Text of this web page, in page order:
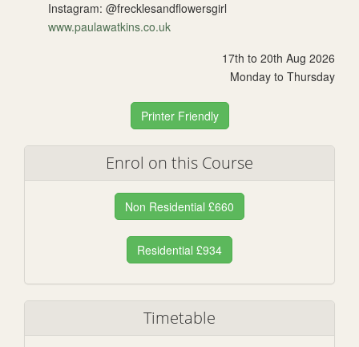
Instagram: @frecklesandflowersgirl
www.paulawatkins.co.uk
17th to 20th Aug 2026
Monday to Thursday
Printer Friendly
Enrol on this Course
Non Residential £660
Residential £934
Timetable